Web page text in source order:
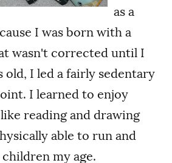
as a
I was born with a
wasn't corrected until I
old, I led a fairly sedentary
I learned to enjoy
reading and drawing
able to run and
my age.